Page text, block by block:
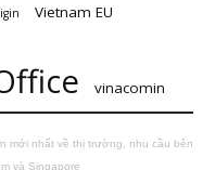
Vietnam EU
vinacomin
mới nhất về thị trường, nhu cầu bên
và Singapore